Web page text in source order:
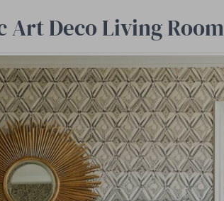
Art Deco Living Room